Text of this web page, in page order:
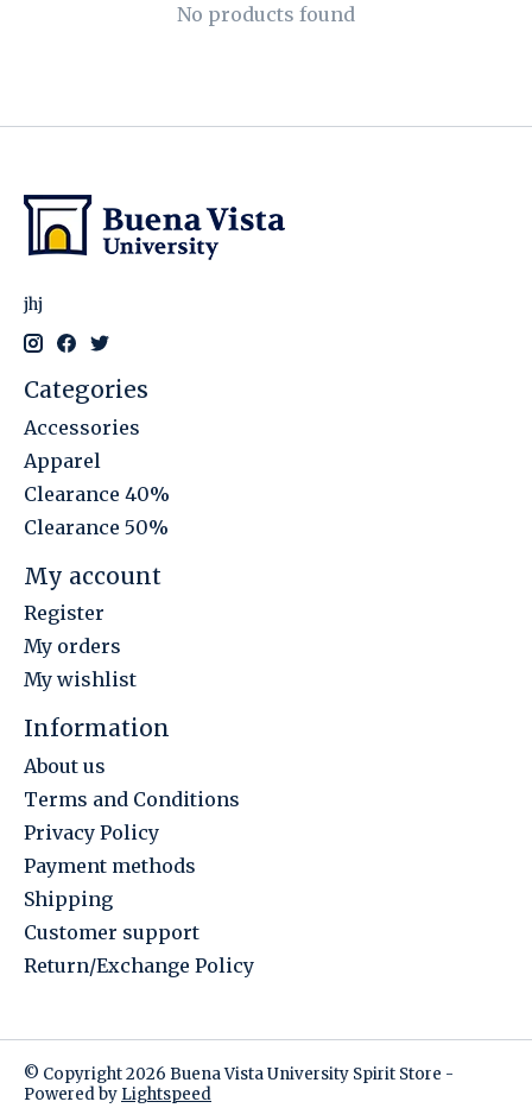
No products found
jhj
Categories
Accessories
Apparel
Clearance 40%
Clearance 50%
My account
Register
My orders
My wishlist
Information
About us
Terms and Conditions
Privacy Policy
Payment methods
Shipping
Customer support
Return/Exchange Policy
© Copyright 2026 Buena Vista University Spirit Store -
Powered by Lightspeed